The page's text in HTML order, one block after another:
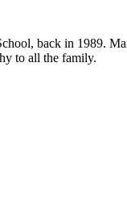
back in 1989.
to all the family.